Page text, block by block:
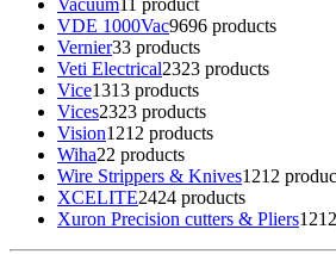
Vacuum11 product
VDE 1000Vac9696 products
Vernier33 products
Veti Electrical2323 products
Vice1313 products
Vices2323 products
Vision1212 products
Wiha22 products
Wire Strippers & Knives1212
XCELITE2424 products
Xuron Precision cutters & Pliers12